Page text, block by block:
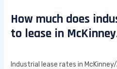
How much does
to lease in
Industrial lease rates in